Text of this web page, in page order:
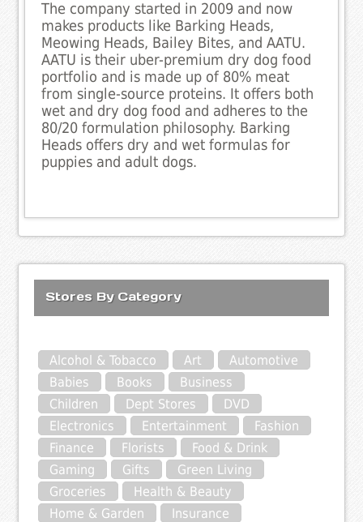
The company started in 2009 and now
makes products like Barking Heads,
Meowing Heads, Bailey Bites, and AATU.
AATU is their uber-premium dry dog food
portfolio and is made up of 80% meat
from single-source proteins. It offers both
wet and dry dog food and adheres to the
80/20 formulation philosophy. Barking
Heads offers dry and wet formulas for
puppies and adult dogs.
Stores By Category
Alcohol & Tobacco Art
Automotive
Babies
Books
Business
Children
Dept Stores
DVD
Electronics
Entertainment
Fashion
Finance
Florists
Food & Drink
Gaming
Gifts
Green Living
Groceries
Health & Beauty
Home & Garden
Insurance